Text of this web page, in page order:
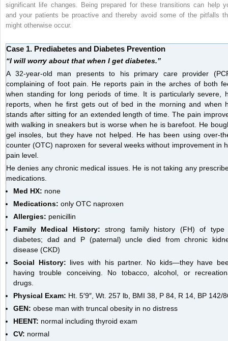
significant life changes. Being prepared for these transitions can help
and your patients be proactive and thereby avoid some of the pitfalls
might otherwise occur.
Case 1. Prediabetes and Diabetes Prevention
“I will worry about that when I get diabetes.”
A 32-year-old man presents to his primary care provider
complaining of foot pain. He reports pain in the arches of both
when standing for long periods of time. It is particularly severe,
reports, when he first gets out of bed in the morning and when
stands after sitting for an extended length of time. The pain
with walking in sneakers but is worse when he is barefoot. He
gel insoles, but they have not helped. He has been using over-
counter (OTC) naproxen for several weeks without improvement in
pain level.
He denies any chronic medical issues. He is not taking any
medications.
Med HX: none
Medications: only OTC naproxen
Allergies: penicillin
Family Medical History: strong family history (FH) of type
diabetes; dad and P (paternal) uncle died from chronic
disease (CKD)
Social History: lives with his partner. No kids—they have
having trouble conceiving. No tobacco, alcohol, or
drugs.
Physical Exam: Ht. 5′9″, Wt. 257 lb, BMI 38, P 84, R 14, BP 142/
GEN: obese man with truncal obesity in no distress
HEENT: normal including thyroid exam
CV: normal